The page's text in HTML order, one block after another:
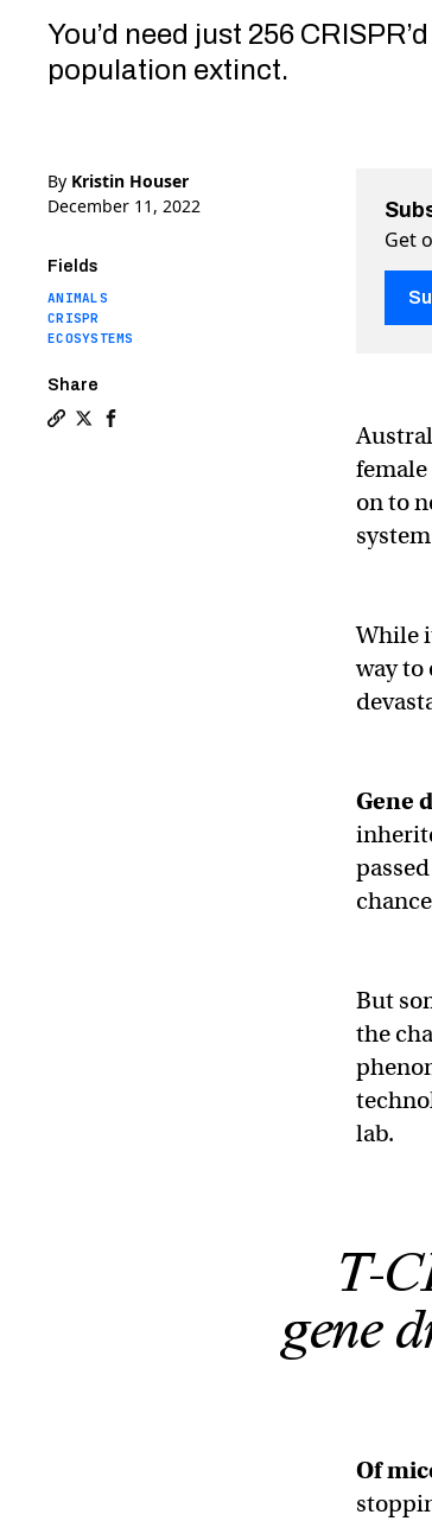
You’d need just 256
population extinct.
By Kristin Houser
December 11, 2022
Fields
ANIMALS
CRISPR
ECOSYSTEMS
Share
Copy a link to the article entitled New
Share New CRISPR tech makes it
Share New CRISPR tech makes it
Get
on to
While
way to
Gene
But
the
lab.
T-
gene
Of